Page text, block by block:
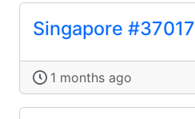
Singapore #37017
1 months ago